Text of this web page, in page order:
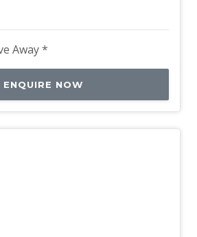
Away *
ENQUIRE NOW